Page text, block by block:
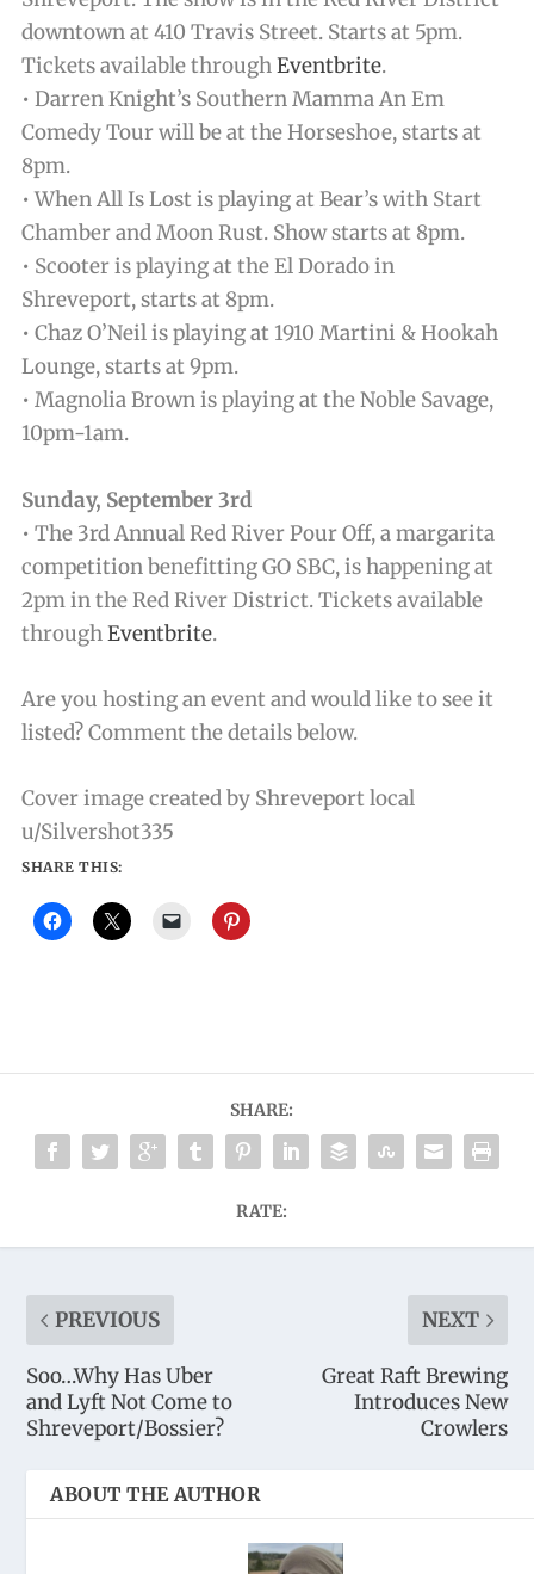
downtown at 410 Travis Street. Starts at 5pm.
Tickets available throughEventbrite.
• Darren Knight’s Southern Mamma An Em
Comedy Tour will be at the Horseshoe, starts at
8pm.
• When All Is Lost is playing at Bear’s with Start
Chamber and Moon Rust. Show starts at 8pm.
• Scooter is playing at the El Dorado in
Shreveport, starts at 8pm.
• Chaz O’Neil is playing at 1910 Martini & Hookah
Lounge, starts at 9pm.
• Magnolia Brown is playing at the Noble Savage,
10pm-1am.
Sunday, September 3rd
• The 3rd Annual Red River Pour Off, a margarita
competition benefitting GO SBC, is happening at
2pm in the Red River District. Tickets available
throughEventbrite.
Are you hosting an event and would like to see it
listed? Comment the details below.
Cover image created by Shreveport local
u/Silvershot335
SHARE THIS:
SHARE:
RATE:
PREVIOUS
Soo…Why Has Uber
and Lyft Not Come to
Shreveport/Bossier?
NEXT
Great Raft Brewing
Introduces New
Crowlers
ABOUT THE AUTHOR